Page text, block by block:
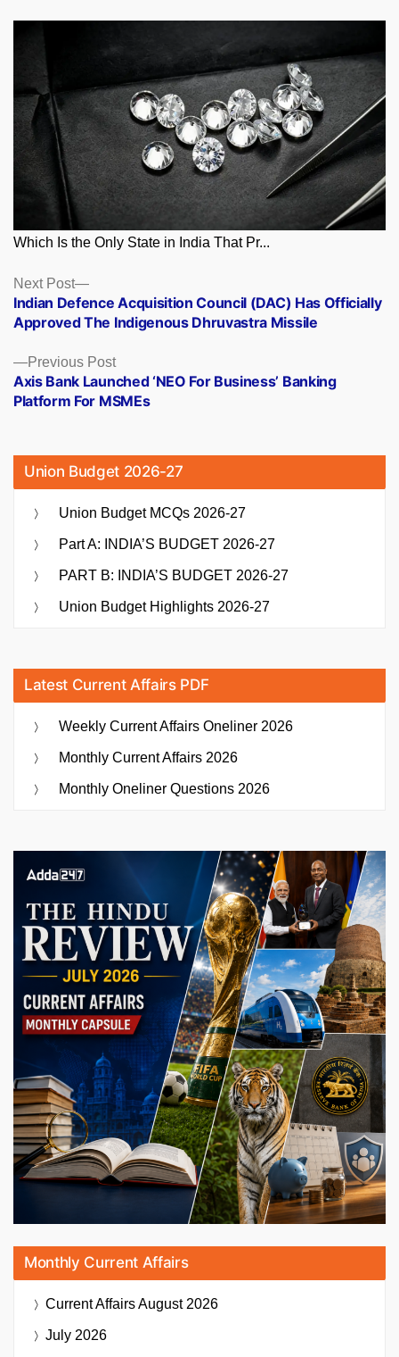
Which Is the Only State in India That Pr...
Posts
navigation
Previous PostPrevious
post:
Axis Bank Launched ‘NEO For Business’ Banking
Platform For MSMEs
Next Post
Next
post:
Indian Defence Acquisition Council (DAC) Has Officially
Approved The Indigenous Dhruvastra Missile
Union Budget 2026-27
Union Budget MCQs 2026-27
Part A: INDIA’S BUDGET 2026-27
PART B: INDIA’S BUDGET 2026-27
Union Budget Highlights 2026-27
Latest Current Affairs PDF
Weekly Current Affairs Oneliner 2026
Monthly Current Affairs 2026
Monthly Oneliner Questions 2026
Monthly Current Affairs
Current AffairsAugust 2026
July 2026